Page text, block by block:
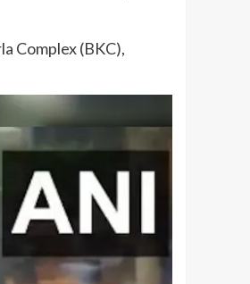
Complex (BKC),